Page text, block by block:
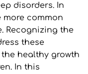
disorders. In
common
Recognizing the
these
healthy growth
In this